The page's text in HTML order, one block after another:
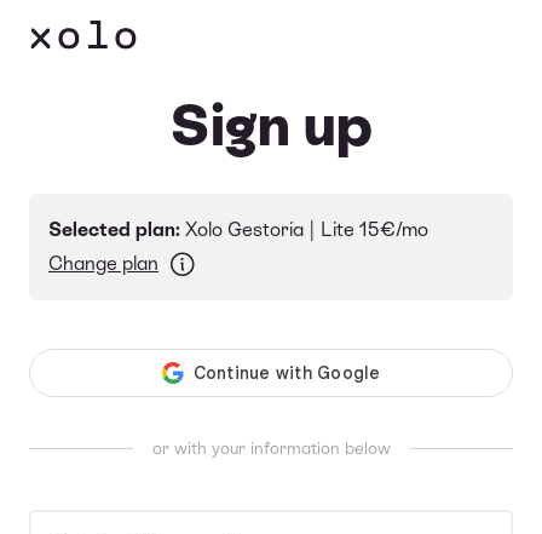
Language
Sign up
Selected plan: Xolo Gestoría | Lite 15€/mo
Change plan
or with your information below